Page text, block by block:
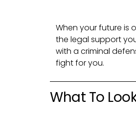
When your future is
the legal support
with a criminal
fight for you.
What To